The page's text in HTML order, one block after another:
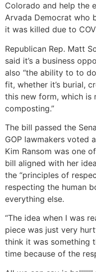
Colorado and help the
Arvada Democrat who
it was killed due to
Republican Rep. Matt
said it’s a business
also “the ability to to
fit, whether it’s burial,
this new form, which is
composting.”
The bill passed the
GOP lawmakers voted
Kim Ransom was one
bill aligned with her
the “principles of
respecting the human
everything else.
“The idea when I was
piece was just very
think it was something
time because of the